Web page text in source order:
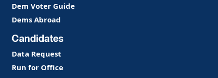
Dem Voter Guide
Dems Abroad
Candidates
Data Request
Run for Office